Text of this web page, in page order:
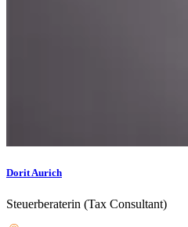
Dorit Aurich
Steuerberaterin (Tax Consultant)